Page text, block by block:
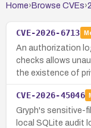
Home› Browse CVEs›
CVE-2026-6713
An authorization
checks allows
the existence of
CVE-2026-45046
Gryph's sensitive-
local SQLite audit